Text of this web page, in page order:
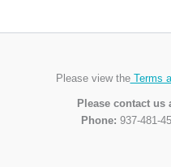
Please view theTerms
Please contact us
Phone: 937-481-